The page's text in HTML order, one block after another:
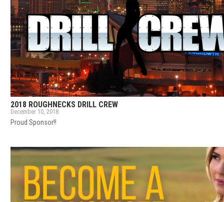
2018 ROUGHNECKS DRILL CREW
December 10, 2018
Proud Sponsor!!